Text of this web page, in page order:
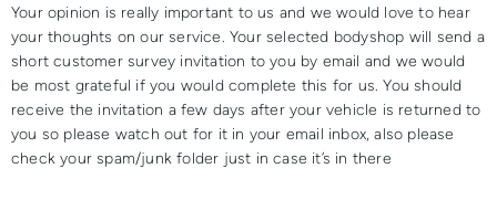
Your opinion is really important to us and we would love to hear
your thoughts on our service. Your selected bodyshop will send a
short customer survey invitation to you by email and we would
be most grateful if you would complete this for us. You should
receive the invitation a few days after your vehicle is returned to
you so please watch out for it in your email inbox, also please
check your spam/junk folder just in case it’s in there